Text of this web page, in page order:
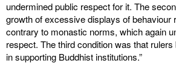
undermined public respect for it. The
growth of excessive displays of behaviour
contrary to monastic norms, which again
respect. The third condition was that
in supporting Buddhist institutions.”